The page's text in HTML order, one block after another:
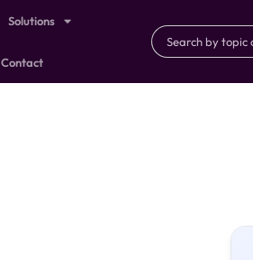
Solutions
Contact